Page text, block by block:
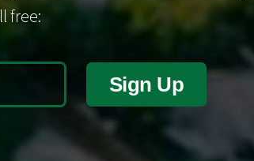
free:
Sign Up